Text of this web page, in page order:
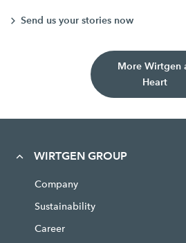
Send us your stories now
More Wirtgen
Heart
WIRTGEN GROUP
Company
Sustainability
Career